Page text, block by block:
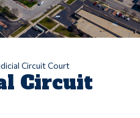
Circuit Court
Circuit